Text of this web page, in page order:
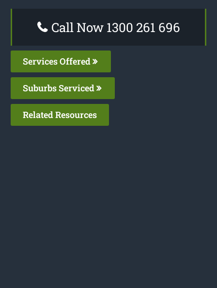
Call Now 1300 261 696
Services Offered
Suburbs Serviced
Related Resources